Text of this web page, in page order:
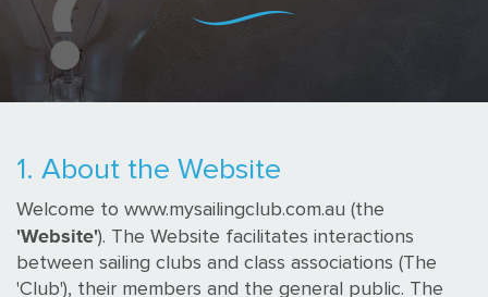
1. About the Website
Welcome to www.mysailingclub.com.au (the
'Website'). The Website facilitates interactions
between sailing clubs and class associations (The
'Club'), their members and the general public. The